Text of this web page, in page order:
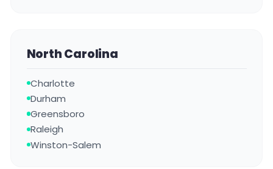
North Carolina
Charlotte
Durham
Greensboro
Raleigh
Winston-Salem